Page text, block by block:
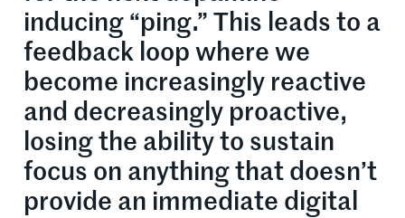
inducing “ping.” This leads to a
feedback loop where we
become increasingly reactive
and decreasingly proactive,
losing the ability to sustain
focus on anything that doesn’t
provide an immediate digital